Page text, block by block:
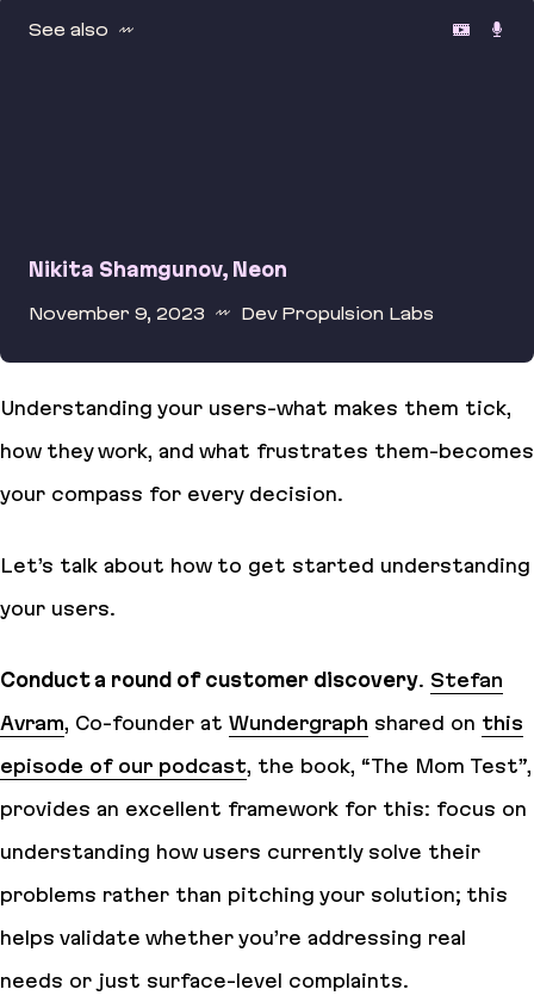
Nikita Shamgunov, Neon
November 9, 2023 Dev Propulsion Labs
See also
Understanding your users-what makes them tick,
how they work, and what frustrates them-becomes
your compass for every decision.
Let’s talk about how to get started understanding
your users.
Conduct a round of customer discovery. Stefan
Avram, Co-founder at Wundergraph shared on this
episode of our podcast, the book, “The Mom Test”,
provides an excellent framework for this: focus on
understanding how users currently solve their
problems rather than pitching your solution; this
helps validate whether you’re addressing real
needs or just surface-level complaints.